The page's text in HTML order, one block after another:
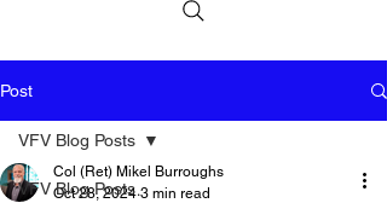
Post
VFV Blog Posts
VFV Blog Posts
Col (Ret) Mikel Burroughs
Oct 28, 2024 3 min read